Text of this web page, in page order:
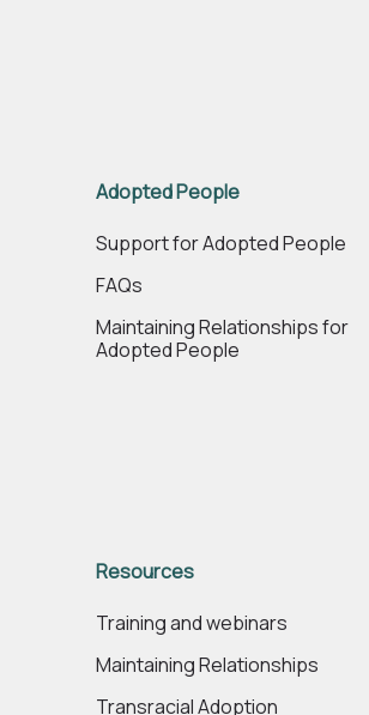
Adopted People
Support for Adopted People
FAQs
Maintaining Relationships for
Adopted People
Resources
Training and webinars
Maintaining Relationships
Transracial Adoption